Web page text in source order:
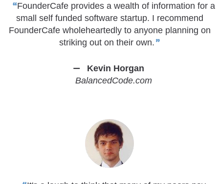
FounderCafe provides a wealth of information for a
small self funded software startup. I recommend
FounderCafe wholeheartedly to anyone planning on
striking out on their own.
Kevin Horgan
BalancedCode.com